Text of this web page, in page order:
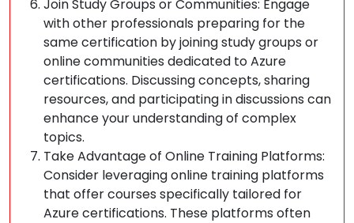
Join Study Groups or Communities: Engage
with other professionals preparing for the
same certification by joining study groups or
online communities dedicated to Azure
certifications. Discussing concepts, sharing
resources, and participating in discussions can
enhance your understanding of complex
topics.
Take Advantage of Online Training Platforms:
Consider leveraging online training platforms
that offer courses specifically tailored for
Azure certifications. These platforms often